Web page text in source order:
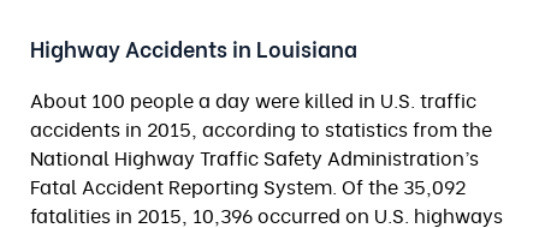
Highway Accidents in Louisiana
About 100 people a day were killed in U.S. traffic
accidents in 2015, according to statistics from the
National Highway Traffic Safety Administration’s
Fatal Accident Reporting System. Of the 35,092
fatalities in 2015, 10,396 occurred on U.S. highways